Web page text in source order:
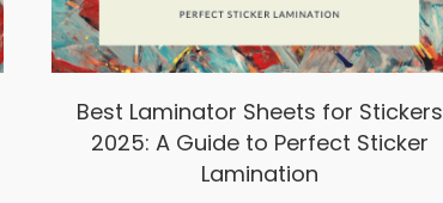
Best Laminator Sheets for Stickers
2025: A Guide to Perfect Sticker
Lamination